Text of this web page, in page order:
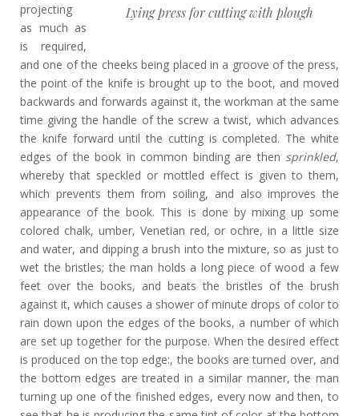
Lying press for cutting with plough
projecting
as much as
is required,
and one of the cheeks being placed in a groove of the press,
the point of the knife is brought up to the boot, and moved
backwards and forwards against it, the workman at the same
time giving the handle of the screw a twist, which advances
the knife forward until the cutting is completed. The white
edges of the book in common binding are then sprinkled,
whereby that speckled or mottled effect is given to them,
which prevents them from soiling, and also improves the
appearance of the book. This is done by mixing up some
colored chalk, umber, Venetian red, or ochre, in a little size
and water, and dipping a brush into the mixture, so as just to
wet the bristles; the man holds a long piece of wood a few
feet over the books, and beats the bristles of the brush
against it, which causes a shower of minute drops of color to
rain down upon the edges of the books, a number of which
are set up together for the purpose. When the desired effect
is produced on the top edge:, the books are turned over, and
the bottom edges are treated in a similar manner, the man
turning up one of the finished edges, every now and then, to